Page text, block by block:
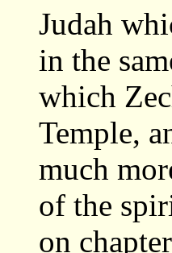
Judah
in the
which
Temple,
much
of the
on